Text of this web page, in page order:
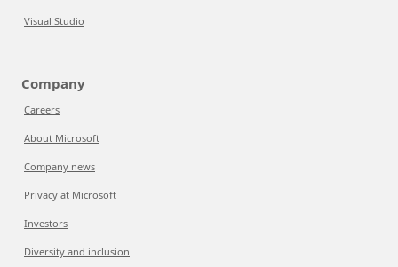
Visual Studio
Company
Careers
About Microsoft
Company news
Privacy at Microsoft
Investors
Diversity and inclusion